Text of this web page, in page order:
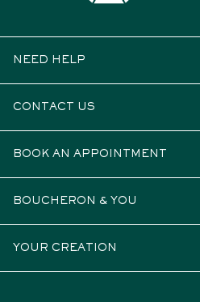
NEED HELP
CONTACT US
BOOK AN APPOINTMENT
BOUCHERON & YOU
YOUR CREATION